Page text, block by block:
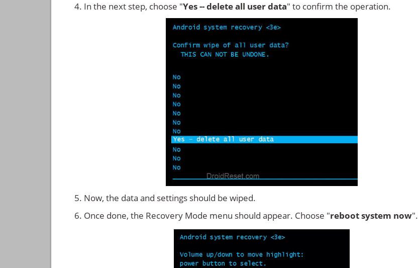
In the next step, choose "Yes -- delete all user data" to confirm the operation.
Now, the data and settings should be wiped.
Once done, the Recovery Mode menu should appear. Choose "reboot system now".